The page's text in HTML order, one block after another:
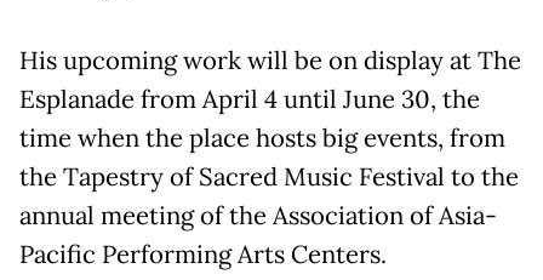
His upcoming work will be on display at The
Esplanade from April 4 until June 30, the
time when the place hosts big events, from
the Tapestry of Sacred Music Festival to the
annual meeting of the Association of Asia-
Pacific Performing Arts Centers.